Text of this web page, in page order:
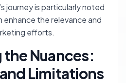
journey is particularly noted
enhance the relevance and
efforts.
Nuances:
Limitations